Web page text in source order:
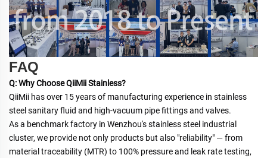
FAQ
Q: Why Choose QiiMii Stainless?
QiiMii has over 15 years of manufacturing experience in stainless
steel sanitary fluid and high-vacuum pipe fittings and valves.
As a benchmark factory in Wenzhou's stainless steel industrial
cluster, we provide not only products but also "reliability" — from
material traceability (MTR) to 100% pressure and leak rate testing,